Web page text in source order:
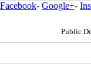
Facebook- Google+-
Public